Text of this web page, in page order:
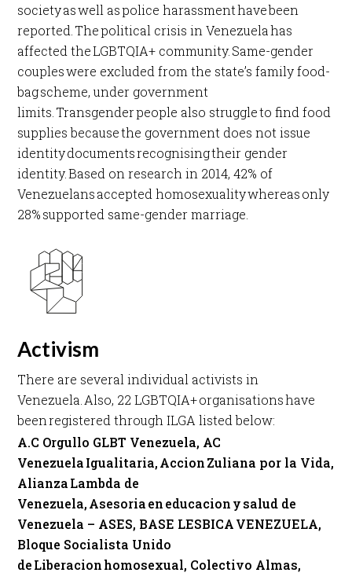
society as well as police harassment have been
reported. The political crisis in Venezuela has
affected the LGBTQIA+ community. Same-gender
couples were excluded from the state’s family food-
bag scheme, under government
limits. Transgender people also struggle to find food
supplies because the government does not issue
identity documents recognising their gender
identity. Based on research in 2014, 42% of
Venezuelans accepted homosexuality whereas only
28% supported same-gender marriage. ​
Activism
There are several individual activists in
Venezuela. Also, 22 LGBTQIA+ organisations have
been registered through ILGA listed below: ​
A.C Orgullo GLBT Venezuela, AC
Venezuela Igualitaria, Accion Zuliana por la Vida,
Alianza Lambda de
Venezuela, Asesoria en educacion y salud de
Venezuela – ASES, BASE LESBICA VENEZUELA,
Bloque Socialista Unido
de Liberacion homosexual, Colectivo Almas,